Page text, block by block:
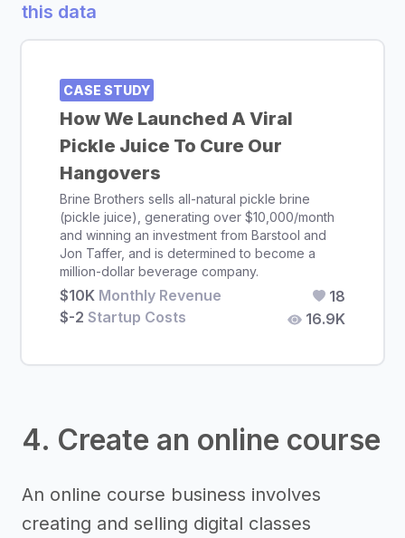
this data
CASE STUDY
How We Launched A Viral
Pickle Juice To Cure Our
Hangovers
Brine Brothers sells all-natural pickle brine
(pickle juice), generating over $10,000/month
and winning an investment from Barstool and
Jon Taffer, and is determined to become a
million-dollar beverage company.
$10K Monthly Revenue
$-2 Startup Costs
18
16.9K
4. Create an online course
An online course business involves
creating and selling digital classes